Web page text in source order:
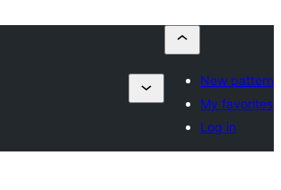
New pattern
My favorites
Log in